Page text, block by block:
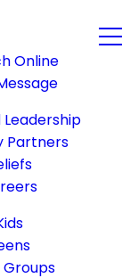
Online
Partners